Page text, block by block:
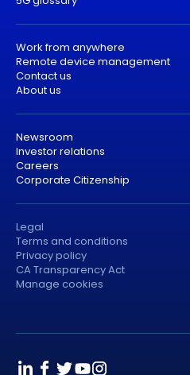
Work from anywhere
Remote device management
Contact us
About us
Newsroom
Investor relations
Careers
Corporate Citizenship
Legal
Terms and conditions
Privacy policy
CA Transparency Act
Manage cookies